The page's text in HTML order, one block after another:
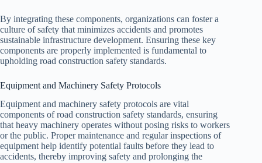
By integrating these components, organizations can foster a
culture of safety that minimizes accidents and promotes
sustainable infrastructure development. Ensuring these key
components are properly implemented is fundamental to
upholding road construction safety standards.
Equipment and Machinery Safety Protocols
Equipment and machinery safety protocols are vital
components of road construction safety standards, ensuring
that heavy machinery operates without posing risks to workers
or the public. Proper maintenance and regular inspections of
equipment help identify potential faults before they lead to
accidents, thereby improving safety and prolonging the